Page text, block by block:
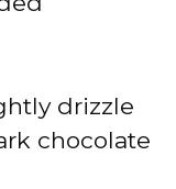
drizzle
chocolate